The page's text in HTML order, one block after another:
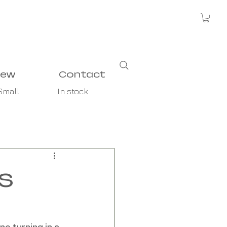
Contact
In stock